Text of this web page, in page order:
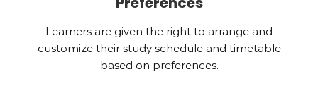
Learners are given the right to arrange and
customize their study schedule and timetable
based on preferences.